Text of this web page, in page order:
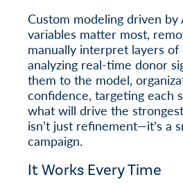
Custom modeling driven
variables matter most,
manually interpret layers
analyzing real-time donor
them to the model,
confidence, targeting each
what will drive the
isn’t just refinement—it’s a
campaign.
It Works Every Time